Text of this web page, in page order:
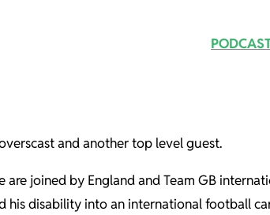
and another top level guest.
are joined by England and Team GB
his disability into an international football